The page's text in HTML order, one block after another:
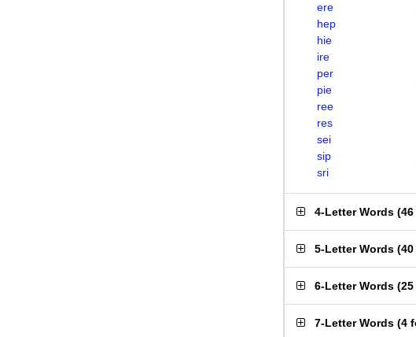
ere
hep
hie
ire
per
pie
ree
res
sei
sip
sri
4-Letter Words (
5-Letter Words (
6-Letter Words (
7-Letter Words (4